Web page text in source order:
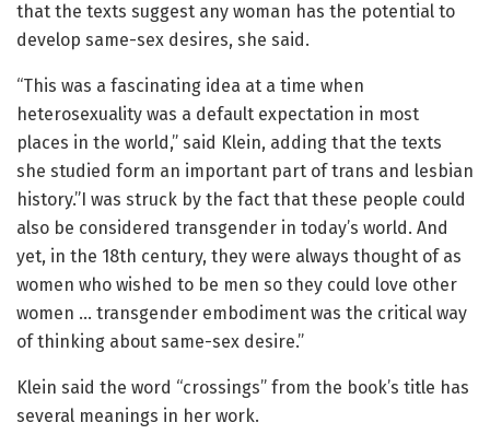
that the texts suggest any woman has the potential to
develop same-sex desires, she said.
“This was a fascinating idea at a time when
heterosexuality was a default expectation in most
places in the world,” said Klein, adding that the texts
she studied form an important part of trans and lesbian
history.”I was struck by the fact that these people could
also be considered transgender in today’s world. And
yet, in the 18th century, they were always thought of as
women who wished to be men so they could love other
women … transgender embodiment was the critical way
of thinking about same-sex desire.”
Klein said the word “crossings” from the book’s title has
several meanings in her work.